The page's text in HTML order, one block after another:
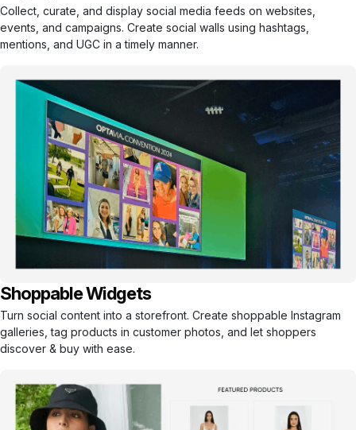
Collect, curate, and display social media feeds on websites,
events, and campaigns. Create social walls using hashtags,
mentions, and UGC in a timely manner.
Shoppable Widgets
Turn social content into a storefront. Create shoppable Instagram
galleries, tag products in customer photos, and let shoppers
discover & buy with ease.